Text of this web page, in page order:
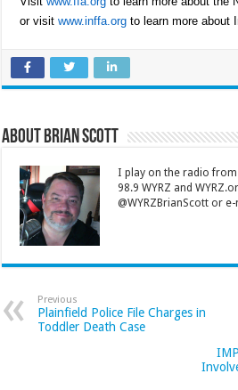
or visitwww.inffa.org to learn more about
About Brian Scott
I play on the radio from
98.9 WYRZ and
@WYRZBrianScott or
Previous
Plainfield Police File Charges in
Toddler Death Case